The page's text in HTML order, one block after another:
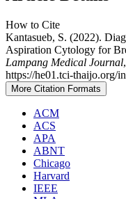
How to Cite
Kantasueb, S. (2022).
Aspiration Cytology for
Lampang Medical Journal,
https://he01.tci-thaijo.org/
More Citation Formats
ACM
ACS
APA
ABNT
Chicago
Harvard
IEEE